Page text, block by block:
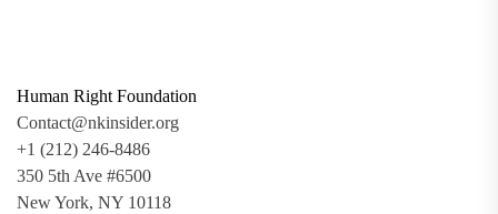
Human Right Foundation
Contact@nkinsider.org
+1 (212) 246-8486
350 5th Ave #6500
New York, NY 10118